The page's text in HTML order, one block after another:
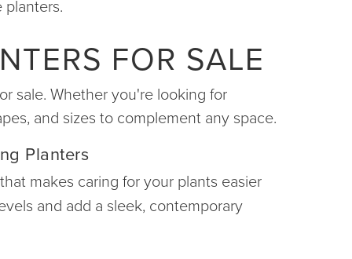
planters.
FOR SALE
sale. Whether you're looking for
and sizes to complement any space.
Planters
makes caring for your plants easier
and add a sleek, contemporary